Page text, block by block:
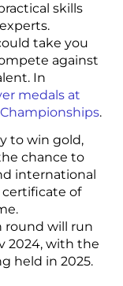
skills
take you
against
In
medals at
.
to win gold,
chance to
international
certificate of
round will run
2024, with the
held in 2025.